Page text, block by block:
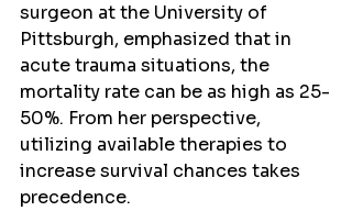
surgeon at the University of
Pittsburgh, emphasized that in
acute trauma situations, the
mortality rate can be as high as 25-
50%. From her perspective,
utilizing available therapies to
increase survival chances takes
precedence.